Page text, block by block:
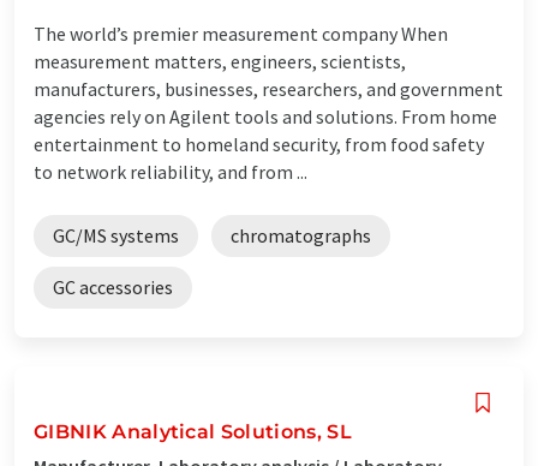
The world’s premier measurement company When
measurement matters, engineers, scientists,
manufacturers, businesses, researchers, and government
agencies rely on Agilent tools and solutions. From home
entertainment to homeland security, from food safety
to network reliability, and from ...
GC/MS systems chromatographs
GC accessories
GIBNIK Analytical Solutions, SL